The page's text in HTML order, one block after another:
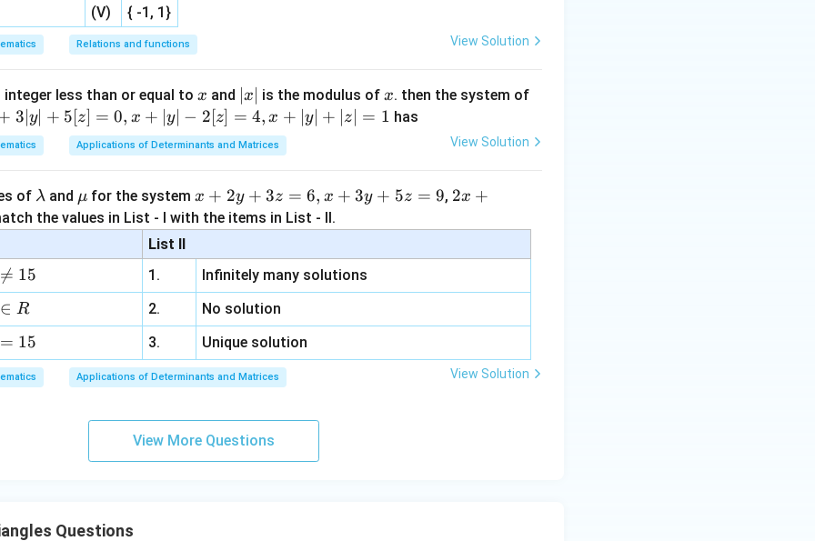
(V)
{ -1, 1}
Relations and functions View Solution
less than or equal to x
x and |
x
|
∣x∣ is the modulus of x
x. then the system of
3∣y∣ + 5[z] = 0, x + ∣y∣ − 2[z] = 4, x + ∣y∣ + ∣z∣ = 1 has
Applications of Determinants and Matrices View Solution
of \l
a
m
b
a
λ and \m
u
μ for the system x
+
2
y
+
3
z
=
6,
x
3
y
+
x + 2y + 3z = 6, x + 3y + 5z = 9, 2 x
y+
\la
bd
a z
\m
u
2x +
the values in List - I with the items in List - II.
List II

= 15 1.
Infinitely many solutions
∈ R 2.
No solution
= 15 3. Unique solution
Applications of Determinants and Matrices View Solution
View More Questions
Questions